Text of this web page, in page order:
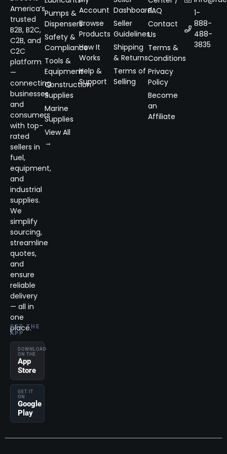
America’s
trusted
B2B, B2C,
C2B, and
C2C
platform
—
connecting
businesses
and
consumers
with top-
rated
sellers in
fuel,
equipment,
and
industrial
supplies.
We
simplify
sourcing,
streamline
quotes,
and
ensure
reliable
delivery
— all in
one
place.
GET THE
APP
DOWNLOAD
ON THE
App
Store
GET IT
ON
Google
Play
Pumps &
Dispensers
Safety &
Compliance
Tools &
Equipment
Construction
Supplies
Marine
Supplies
View All
→
Account
Browse
Products
How It
Works
Help &
Support
Dashboard
Seller
Guidelines
Shipping
& Returns
Terms of
Selling
FAQ
Contact
Us
Terms &
Conditions
Privacy
Policy
Become
an
Affiliate
1-
888-
488-
3835